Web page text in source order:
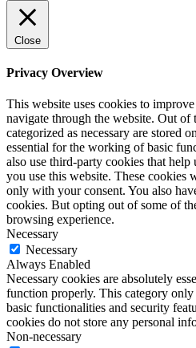
Close
Privacy Overview
This website uses cookies to
navigate through the website. Out of
categorized as necessary are stored
essential for the working of basic
also use third-party cookies that help
you use this website. These cookies
only with your consent. You also
cookies. But opting out of some of
browsing experience.
Necessary
Necessary
Always Enabled
Necessary cookies are absolutely
function properly. This category only
basic functionalities and security
cookies do not store any personal
Non-necessary